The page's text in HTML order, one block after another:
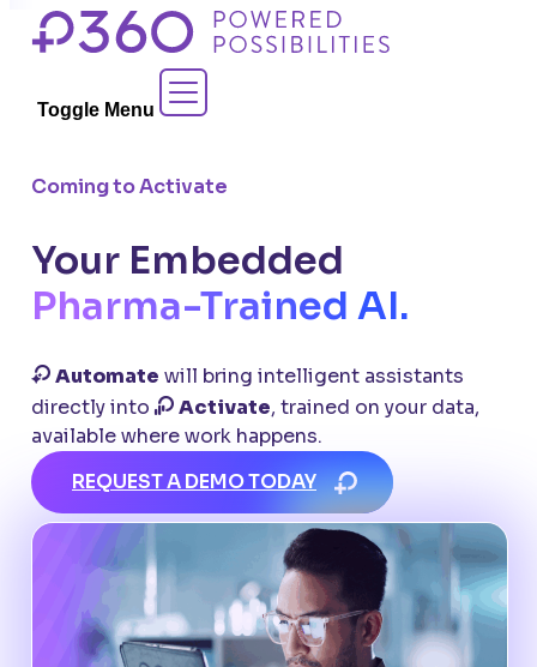
Skip
Toggle Menu
Contact Sales
Coming to Activate
Your Embedded
Pharma-Trained AI.
Automate will bring intelligent assistants
directly into
Activate, trained on your data,
available where work happens.
REQUEST A DEMO TODAY